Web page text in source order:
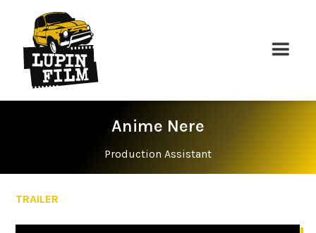
Anime Nere
Production Assistant
TRAILER